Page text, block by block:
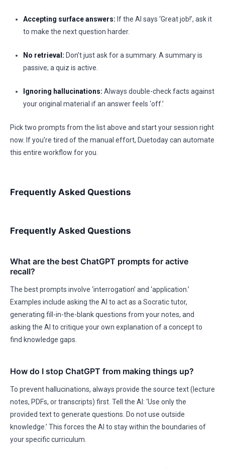
Accepting surface answers: If the AI says ‘Great job!’, ask it
to make the next question harder.
No retrieval: Don’t just ask for a summary. A summary is
passive; a quiz is active.
Ignoring hallucinations: Always double-check facts against
your original material if an answer feels ‘off.’
Pick two prompts from the list above and start your session right
now. If you’re tired of the manual effort, Duetoday can automate
this entire workflow for you.
Frequently Asked Questions
Frequently Asked Questions
What are the best ChatGPT prompts for active
recall?
The best prompts involve ‘interrogation’ and ‘application.’
Examples include asking the AI to act as a Socratic tutor,
generating fill-in-the-blank questions from your notes, and
asking the AI to critique your own explanation of a concept to
find knowledge gaps.
How do I stop ChatGPT from making things up?
To prevent hallucinations, always provide the source text (lecture
notes, PDFs, or transcripts) first. Tell the AI: ‘Use only the
provided text to generate questions. Do not use outside
knowledge.’ This forces the AI to stay within the boundaries of
your specific curriculum.